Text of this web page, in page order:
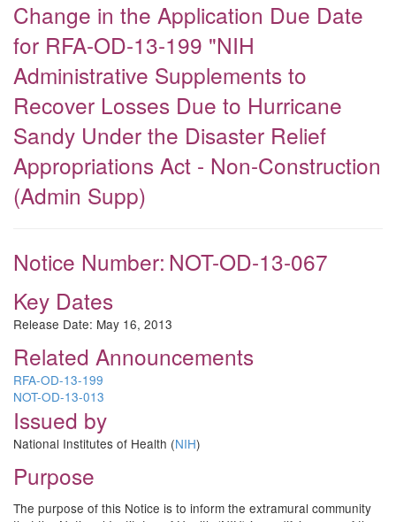
Change in the Application Due Date
for RFA-OD-13-199 "NIH
Administrative Supplements to
Recover Losses Due to Hurricane
Sandy Under the Disaster Relief
Appropriations Act - Non-Construction
(Admin Supp)
Notice Number: NOT-OD-13-067
Key Dates
Release Date: May 16, 2013
Related Announcements
RFA-OD-13-199
NOT-OD-13-013
Issued by
National Institutes of Health (NIH)
Purpose
The purpose of this Notice is to inform the extramural community